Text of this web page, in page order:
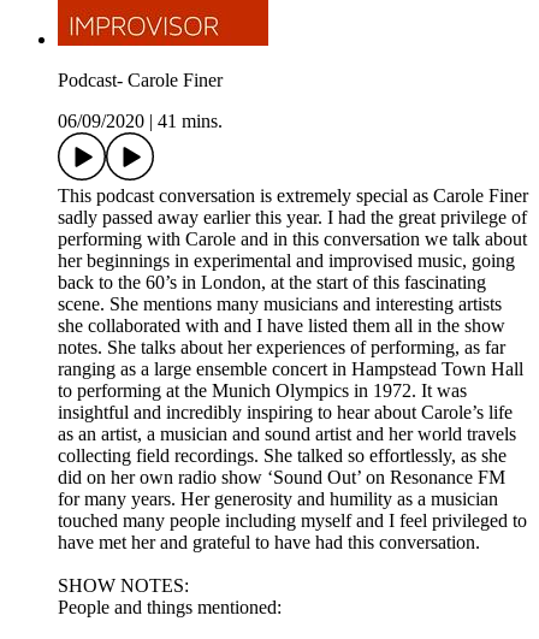
Podcast- Carole Finer
06/09/2020
41 mins.
This podcast conversation is extremely special as Carole Finer
sadly passed away earlier this year. I had the great privilege of
performing with Carole and in this conversation we talk about
her beginnings in experimental and improvised music, going
back to the 60’s in London, at the start of this fascinating
scene. She mentions many musicians and interesting artists
she collaborated with and I have listed them all in the show
notes. She talks about her experiences of performing, as far
ranging as a large ensemble concert in Hampstead Town Hall
to performing at the Munich Olympics in 1972. It was
insightful and incredibly inspiring to hear about Carole’s life
as an artist, a musician and sound artist and her world travels
collecting field recordings. She talked so effortlessly, as she
did on her own radio show ‘Sound Out’ on Resonance FM
for many years. Her generosity and humility as a musician
touched many people including myself and I feel privileged to
have met her and grateful to have had this conversation.
SHOW NOTES:
People and things mentioned: